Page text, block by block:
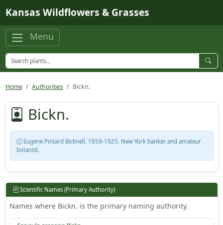
Kansas Wildflowers & Grasses
Menu
Home Authorities Bickn.
Bickn.
Eugene Pintard Bicknell, 1859-1925. New York banker and amateur
botanist.
Scientific Names (Primary Authority)
Names where Bickn. is the primary naming authority.